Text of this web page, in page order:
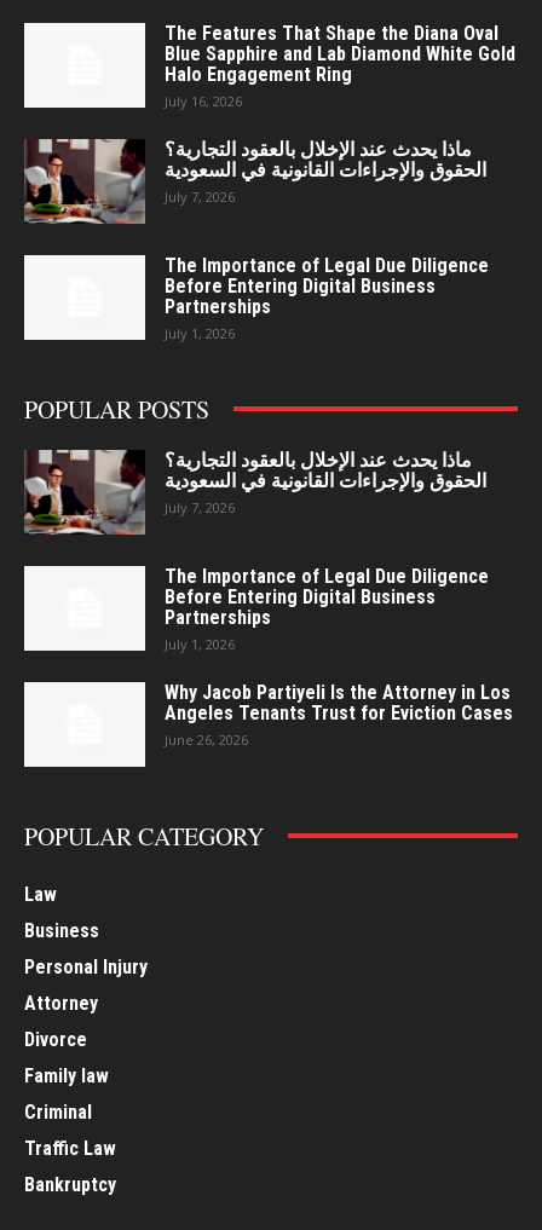
The Features That Shape the Diana Oval
Blue Sapphire and Lab Diamond White Gold
Halo Engagement Ring
July 16, 2026
ماذا يحدث عند الإخلال بالعقود التجارية؟
الحقوق والإجراءات القانونية في السعودية
July 7, 2026
The Importance of Legal Due Diligence
Before Entering Digital Business
Partnerships
July 1, 2026
POPULAR POSTS
ماذا يحدث عند الإخلال بالعقود التجارية؟
الحقوق والإجراءات القانونية في السعودية
July 7, 2026
The Importance of Legal Due Diligence
Before Entering Digital Business
Partnerships
July 1, 2026
Why Jacob Partiyeli Is the Attorney in Los
Angeles Tenants Trust for Eviction Cases
June 26, 2026
POPULAR CATEGORY
Law
Business
Personal Injury
Attorney
Divorce
Family law
Criminal
Traffic Law
Bankruptcy